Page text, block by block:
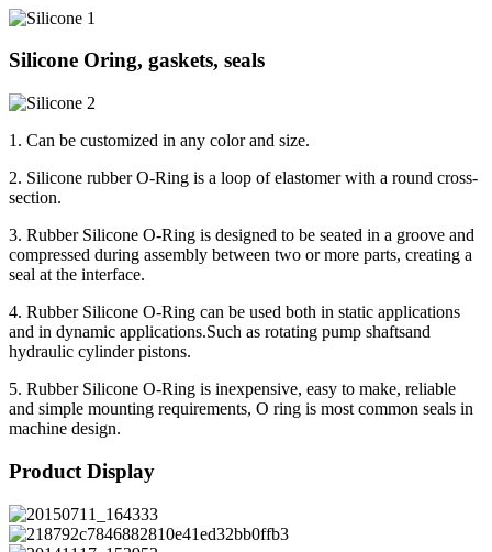
Silicone Oring, gaskets, seals
1. Can be customized in any color and size.
2. Silicone rubber O-Ring is a loop of elastomer with a round cross-
section.
3. Rubber Silicone O-Ring is designed to be seated in a groove and
compressed during assembly between two or more parts, creating a
seal at the interface.
4. Rubber Silicone O-Ring can be used both in static applications
and in dynamic applications.Such as rotating pump shaftsand
hydraulic cylinder pistons.
5. Rubber Silicone O-Ring is inexpensive, easy to make, reliable
and simple mounting requirements, O ring is most common seals in
machine design.
Product Display